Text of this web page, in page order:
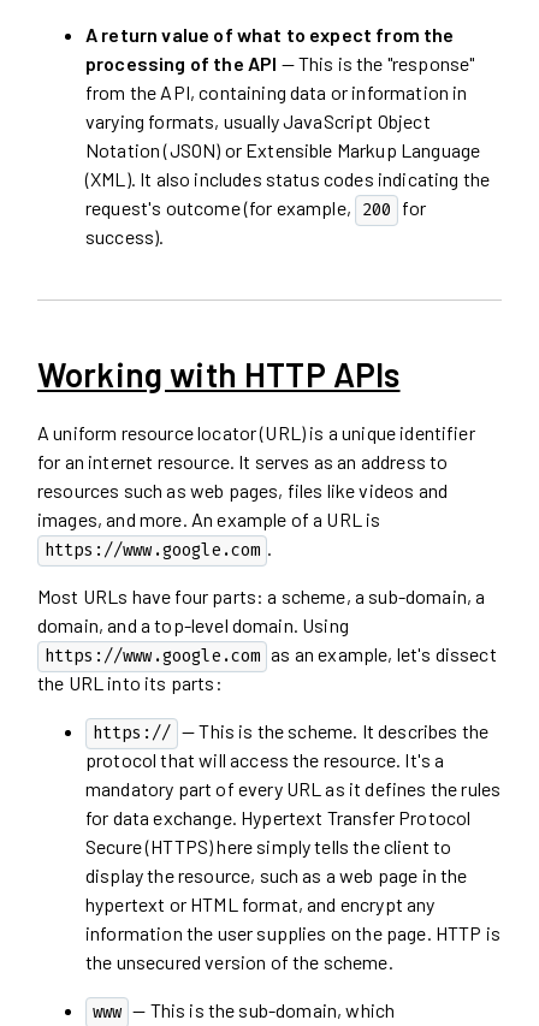
A return value of what to expect from the
processing of the API — This is the "response"
from the API, containing data or information in
varying formats, usually JavaScript Object
Notation (JSON) or Extensible Markup Language
(XML). It also includes status codes indicating the
request's outcome (for example, 200 for
success).
Working with HTTP APIs
A uniform resource locator (URL) is a unique identifier
for an internet resource. It serves as an address to
resources such as web pages, files like videos and
images, and more. An example of a URL is
https://www.google.com .
Most URLs have four parts: a scheme, a sub-domain, a
domain, and a top-level domain. Using
https://www.google.com as an example, let's dissect
the URL into its parts:
https:// — This is the scheme. It describes the
protocol that will access the resource. It's a
mandatory part of every URL as it defines the rules
for data exchange. Hypertext Transfer Protocol
Secure (HTTPS) here simply tells the client to
display the resource, such as a web page in the
hypertext or HTML format, and encrypt any
information the user supplies on the page. HTTP is
the unsecured version of the scheme.
www — This is the sub-domain, which